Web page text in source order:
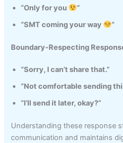
“Only for you
”
“SMT coming your way
”
Boundary-Respecting
“Sorry, I can’t share that.”
“Not comfortable sending
“I’ll send it later, okay?”
Understanding these response
communication and maintains